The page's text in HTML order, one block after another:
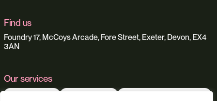
Find us
Foundry 17, McCoys Arcade, Fore Street, Exeter, Devon, EX4
3AN
Our services